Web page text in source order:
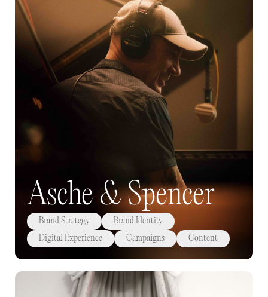
Asche & Spencer
Brand Strategy
Brand Identity
Digital Experience
Campaigns Content